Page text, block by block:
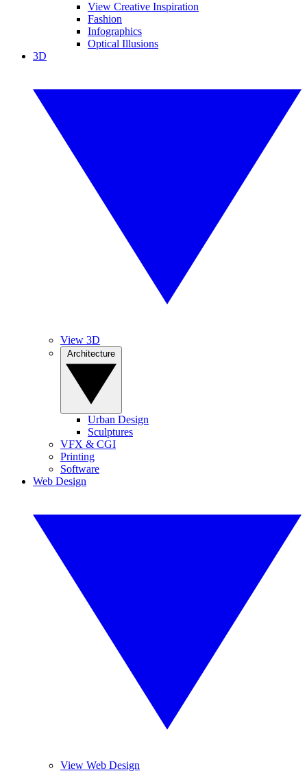
View Creative Inspiration
Fashion
Infographics
Optical Illusions
3D
View 3D
Urban Design
Sculptures
VFX & CGI
Printing
Software
Web Design
View Web Design